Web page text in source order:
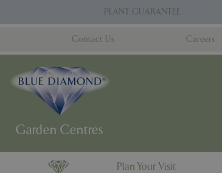
to
PLANT GUARANTEE
Contact Us Careers
Plan Your Visit